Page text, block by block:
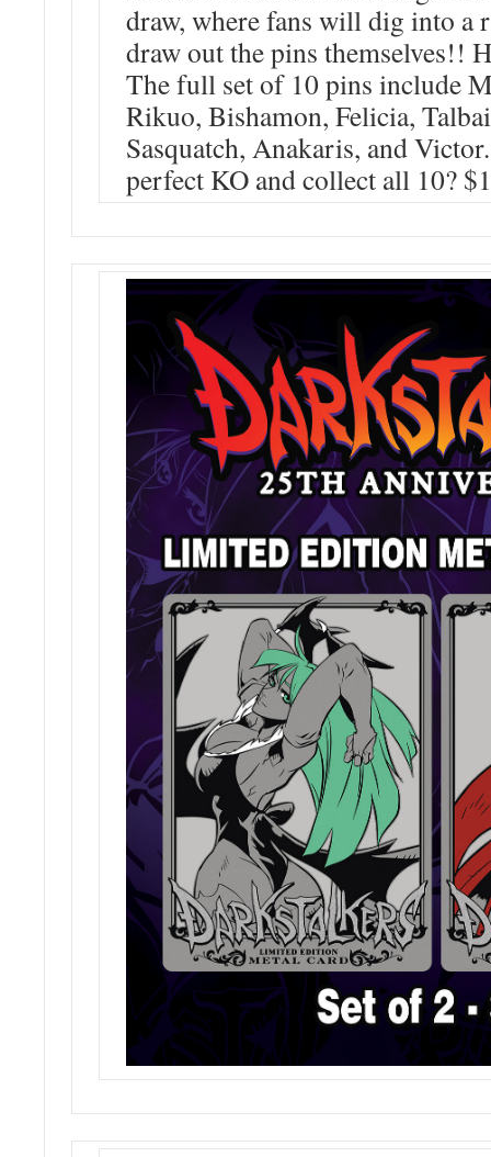
draw, where fans will dig into a
draw out the pins themselves!!
The full set of 10 pins include
Rikuo, Bishamon, Felicia,
Sasquatch, Anakaris, and
perfect KO and collect all 10?